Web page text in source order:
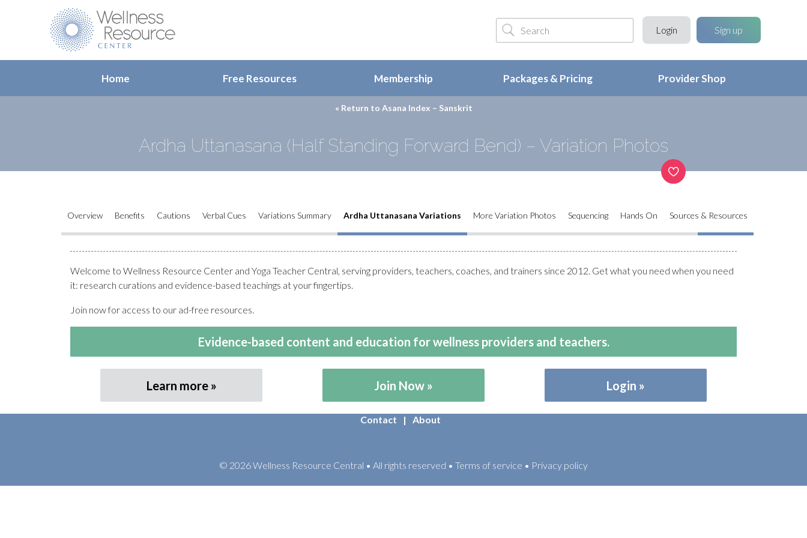
Login Sign up
Home Free Resources Membership Packages & Pricing Provider Shop
« Return to Asana Index – Sanskrit
Ardha Uttanasana (Half Standing Forward Bend) – Variation Photos
Overview Benefits Cautions Verbal Cues Variations Summary Ardha Uttanasana Variations More Variation Photos Sequencing Hands On Sources & Resources
Welcome to Wellness Resource Center and Yoga Teacher Central, serving providers, teachers, coaches, and trainers since 2012. Get what you need when you need
it: research curations and evidence-based teachings at your fingertips.
Join now for access to our ad-free resources.
Evidence-based content and education for wellness providers and teachers.
Learn more Join Now Login
Contact About
© 2026 Wellness Resource Central • All rights reserved • Terms of service • Privacy policy